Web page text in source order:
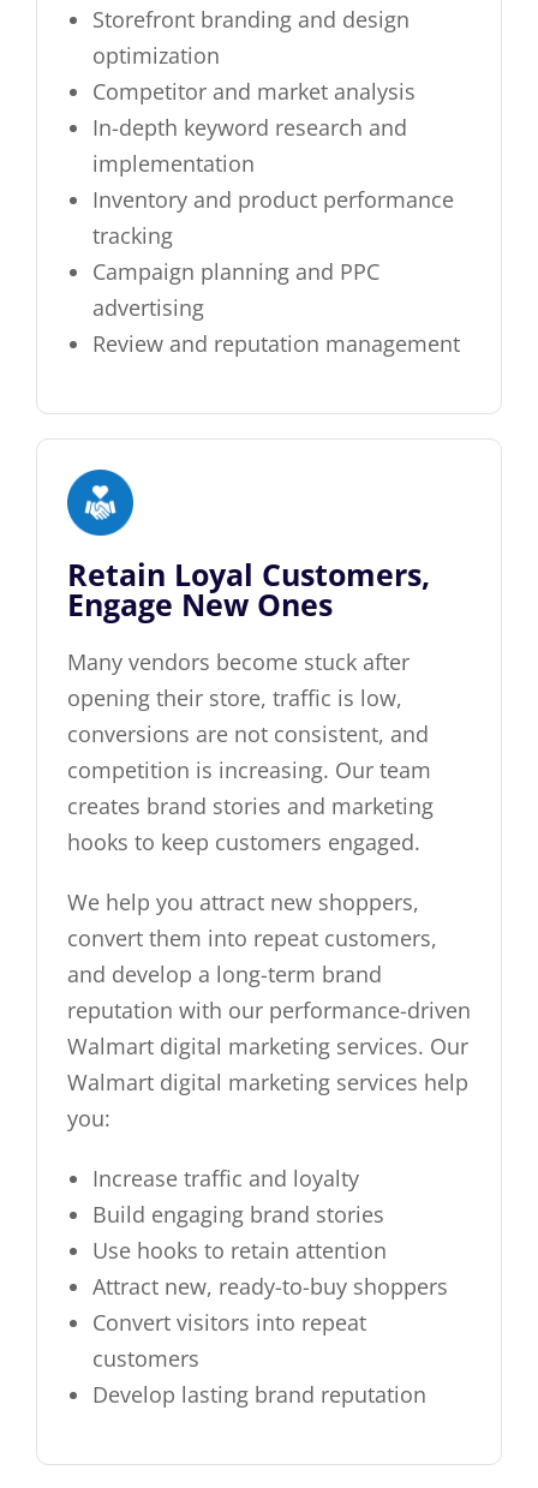
Storefront branding and design
optimization
Competitor and market analysis
In-depth keyword research and
implementation
Inventory and product performance
tracking
Campaign planning and PPC
advertising
Review and reputation management
Retain Loyal Customers,
Engage New Ones
Many vendors become stuck after
opening their store, traffic is low,
conversions are not consistent, and
competition is increasing. Our team
creates brand stories and marketing
hooks to keep customers engaged.
We help you attract new shoppers,
convert them into repeat customers,
and develop a long-term brand
reputation with our performance-driven
Walmart digital marketing services. Our
Walmart digital marketing services help
you:
Increase traffic and loyalty
Build engaging brand stories
Use hooks to retain attention
Attract new, ready-to-buy shoppers
Convert visitors into repeat
customers
Develop lasting brand reputation